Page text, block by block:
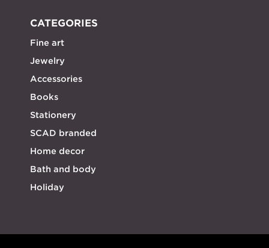
CATEGORIES
Fine art
Jewelry
Accessories
Books
Stationery
SCAD branded
Home decor
Bath and body
Holiday